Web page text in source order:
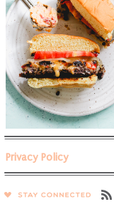
Privacy Policy